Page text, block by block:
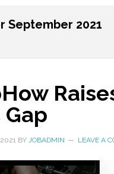
September 2021
BY JOBADMIN LEAVE A